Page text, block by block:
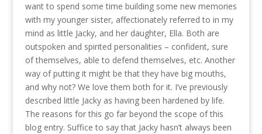
want to spend some time building some new memories
with my younger sister, affectionately referred to in my
mind as little Jacky, and her daughter, Ella. Both are
outspoken and spirited personalities – confident, sure
of themselves, able to defend themselves, etc. Another
way of putting it might be that they have big mouths,
and why not? We love them both for it. I’ve previously
described little Jacky as having been hardened by life.
The reasons for this go far beyond the scope of this
blog entry. Suffice to say that Jacky hasn’t always been